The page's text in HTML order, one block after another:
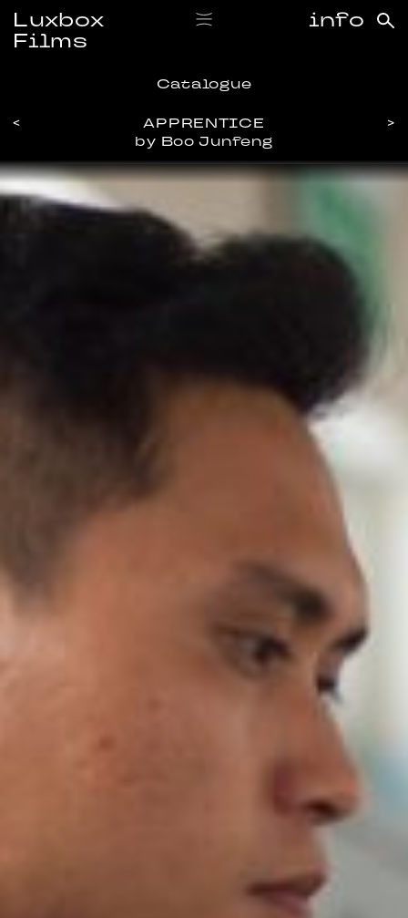
Luxbox
Films
info
Catalogue
<
APPRENTICE
by Boo Junfeng
>